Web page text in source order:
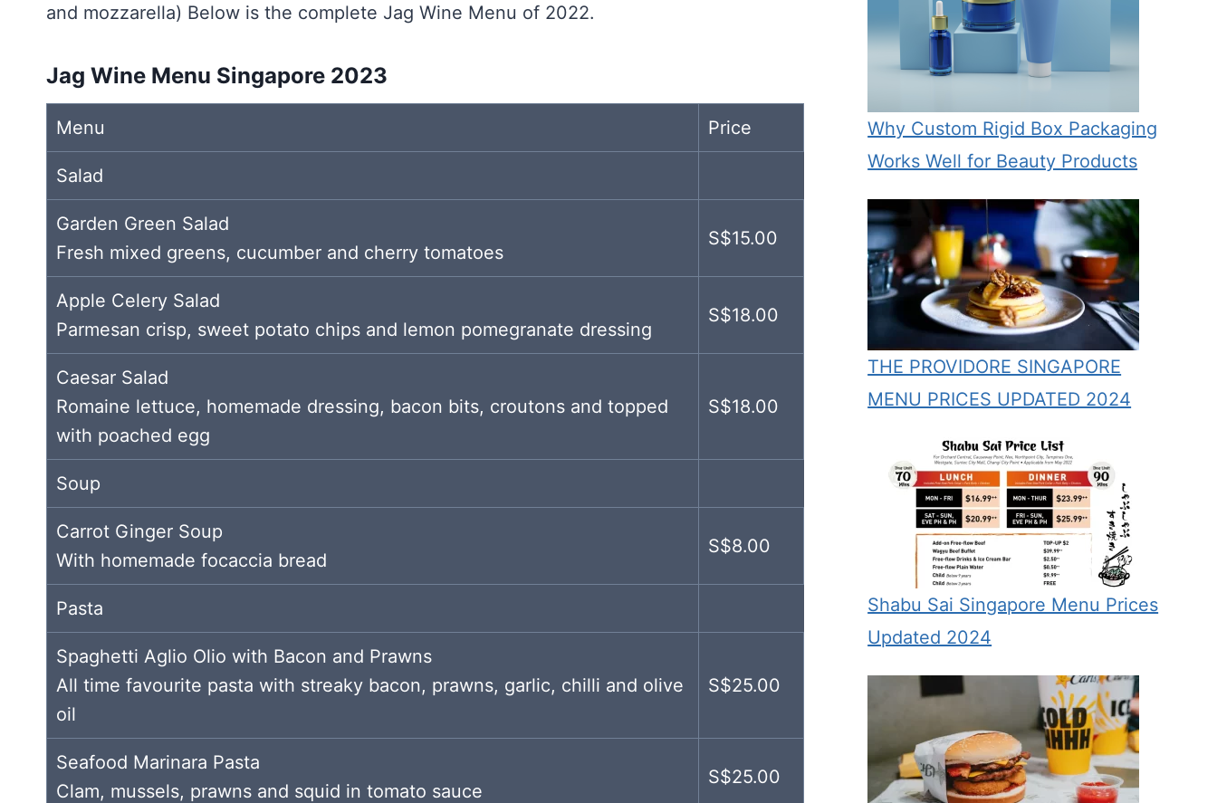
and mozzarella) Below is the complete Jag Wine Menu of 2022.
Jag Wine Menu Singapore 2023
Menu Price
Salad
Garden Green Salad
Fresh mixed greens, cucumber and cherry tomatoes
S$15.00
Apple Celery Salad
Parmesan crisp, sweet potato chips and lemon pomegranate dressing
S$18.00
Caesar Salad
Romaine lettuce, homemade dressing, bacon bits, croutons and topped
with poached egg
S$18.00
Soup
Carrot Ginger Soup
With homemade focaccia bread
S$8.00
Pasta
Spaghetti Aglio Olio with Bacon and Prawns
All time favourite pasta with streaky bacon, prawns, garlic, chilli and olive
oil
S$25.00
Seafood Marinara Pasta
Clam, mussels, prawns and squid in tomato sauce
S$25.00
Why Custom Rigid Box Packaging
Works Well for Beauty Products
THE PROVIDORE SINGAPORE
MENU PRICES UPDATED 2024
Shabu Sai Singapore Menu Prices
Updated 2024